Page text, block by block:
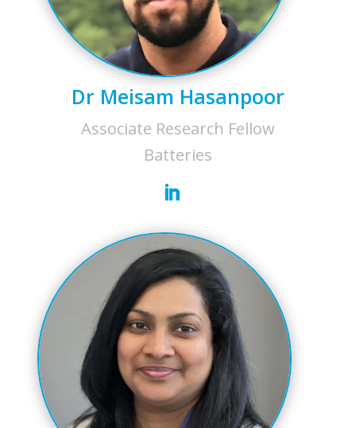
Dr Meisam Hasanpoor
Associate Research Fellow
Batteries